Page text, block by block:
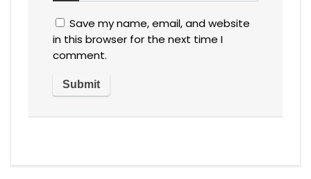
Save my name, email, and website
in this browser for the next time I
comment.